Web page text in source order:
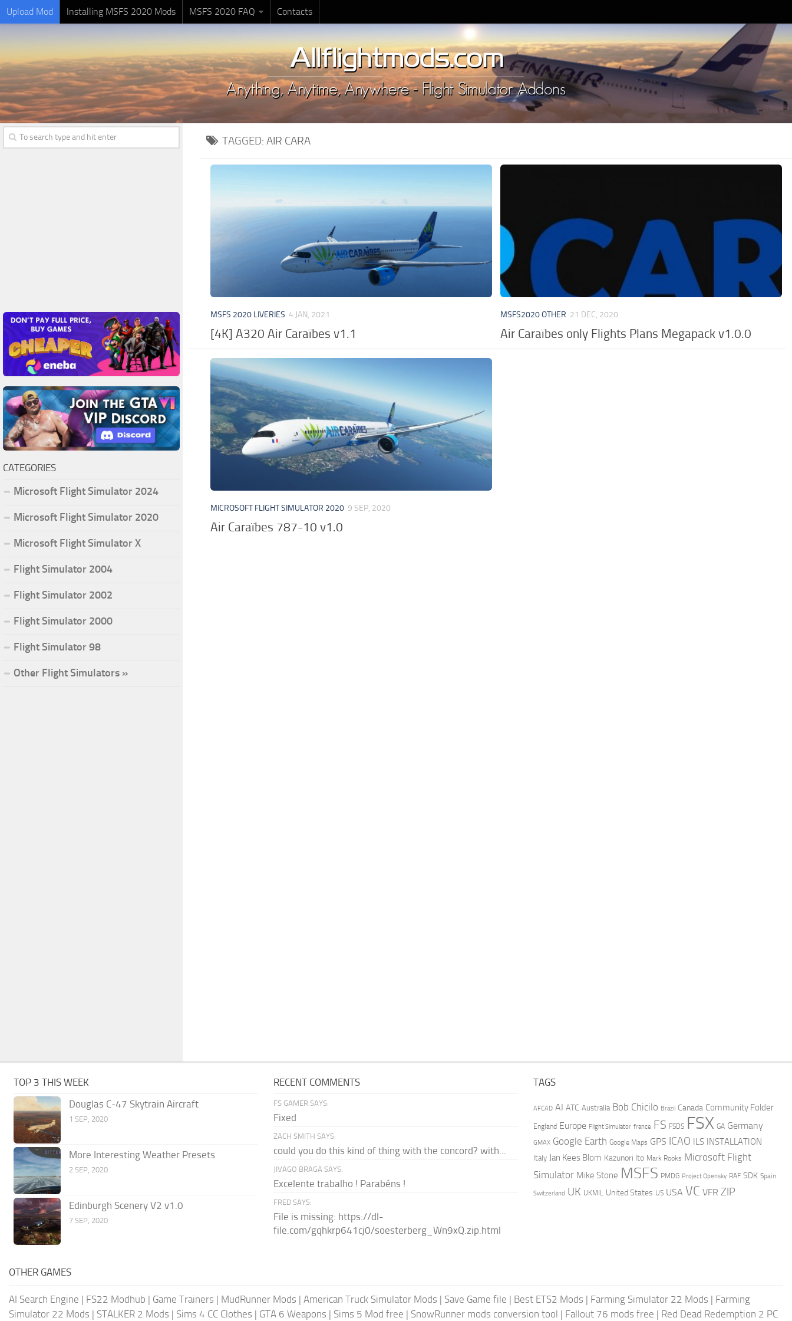
Upload Mod Installing MSFS 2020 Mods MSFS 2020 FAQ Contacts
TAGGED: AIR CARA
MSFS 2020 LIVERIES 4 JAN, 2021
[4K] A320 Air Caraïbes v1.1
MSFS2020 OTHER 21 DEC, 2020
Air Caraïbes only Flights Plans Megapack v1.0.0
MICROSOFT FLIGHT SIMULATOR 2020 9 SEP, 2020
Air Caraïbes 787-10 v1.0
CATEGORIES
Microsoft Flight Simulator 2024
Microsoft Flight Simulator 2020
Microsoft Flight Simulator X
Flight Simulator 2004
Flight Simulator 2002
Flight Simulator 2000
Flight Simulator 98
Other Flight Simulators »
TOP 3 THIS WEEK
Douglas C-47 Skytrain Aircraft
1 SEP, 2020
More Interesting Weather Presets
2 SEP, 2020
Edinburgh Scenery V2 v1.0
7 SEP, 2020
RECENT COMMENTS
FS GAMER SAYS:
Fixed
ZACH SMITH SAYS:
could you do this kind of thing with the concord? with...
JIVAGO BRAGA SAYS:
Excelente trabalho ! Parabéns !
FRED SAYS:
File is missing: https://dl-
file.com/gqhkrp641cj0/soesterberg_Wn9xQ.zip.html
TAGS
AFCAD AI ATC Australia Bob Chicilo Brazil Canada Community Folder
England Europe Flight Simulator france FS FSDS FSX GA Germany
GMAX Google Earth Google Maps GPS ICAO ILS INSTALLATION
Italy Jan Kees Blom Kazunori Ito Mark Rooks Microsoft Flight
Simulator Mike Stone MSFS PMDG Project Opensky RAF SDK Spain
Switzerland UK UKMIL United States US USA VC VFR ZIP
OTHER GAMES
AI Search Engine | FS22 Modhub | Game Trainers | MudRunner Mods | American Truck Simulator Mods | Save Game file | Best ETS2 Mods | Farming Simulator 22 Mods | Farming
Simulator 22 Mods | STALKER 2 Mods | Sims 4 CC Clothes | GTA 6 Weapons | Sims 5 Mod free | SnowRunner mods conversion tool | Fallout 76 mods free | Red Dead Redemption 2 PC